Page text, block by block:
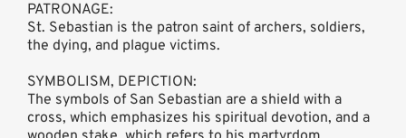
PATRONAGE:
St. Sebastian is the patron saint of archers, soldiers,
the dying, and plague victims.
SYMBOLISM, DEPICTION:
The symbols of San Sebastian are a shield with a
cross, which emphasizes his spiritual devotion, and a